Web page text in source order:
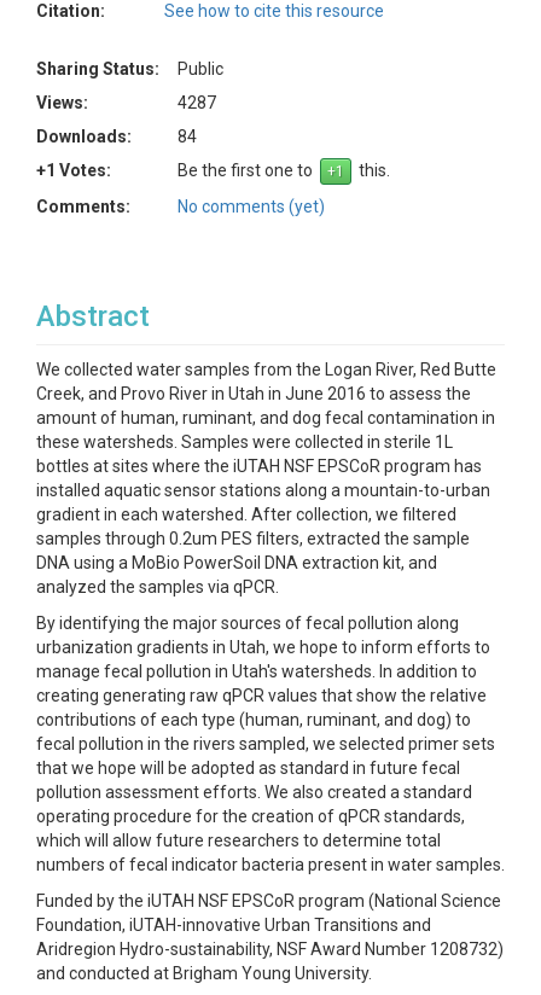
Citation:
See how to cite this resource
Sharing Status:
Public
Views:
4287
Downloads:
84
+1 Votes:
Be the first one to
this.
Comments:
No comments (yet)
Abstract
We collected water samples from the Logan River, Red Butte
Creek, and Provo River in Utah in June 2016 to assess the
amount of human, ruminant, and dog fecal contamination in
these watersheds. Samples were collected in sterile 1L
bottles at sites where the iUTAH NSF EPSCoR program has
installed aquatic sensor stations along a mountain-to-urban
gradient in each watershed. After collection, we filtered
samples through 0.2um PES filters, extracted the sample
DNA using a MoBio PowerSoil DNA extraction kit, and
analyzed the samples via qPCR.
By identifying the major sources of fecal pollution along
urbanization gradients in Utah, we hope to inform efforts to
manage fecal pollution in Utah's watersheds. In addition to
creating generating raw qPCR values that show the relative
contributions of each type (human, ruminant, and dog) to
fecal pollution in the rivers sampled, we selected primer sets
that we hope will be adopted as standard in future fecal
pollution assessment efforts. We also created a standard
operating procedure for the creation of qPCR standards,
which will allow future researchers to determine total
numbers of fecal indicator bacteria present in water samples.
Funded by the iUTAH NSF EPSCoR program (National Science
Foundation, iUTAH-innovative Urban Transitions and
Aridregion Hydro-sustainability, NSF Award Number 1208732)
and conducted at Brigham Young University.